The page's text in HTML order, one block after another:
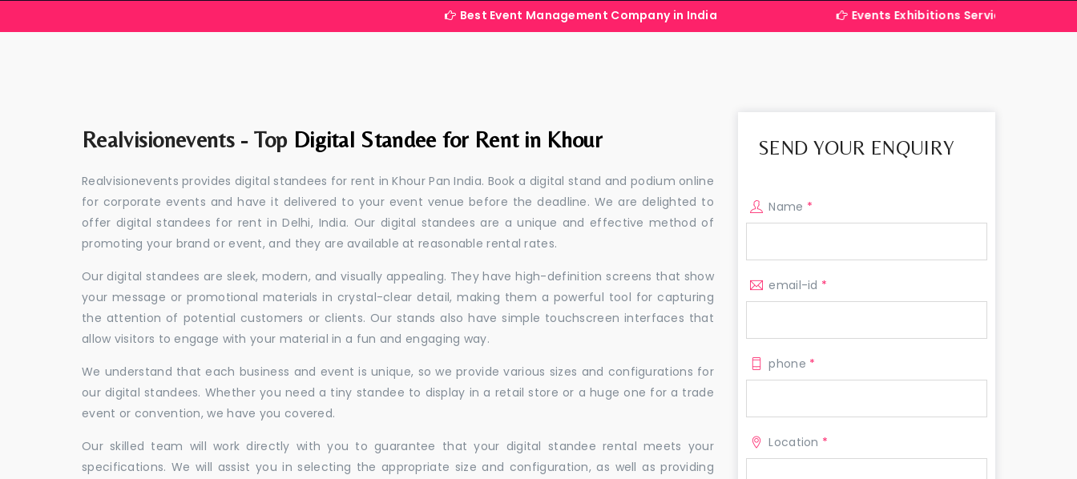
Best Event Management Company in India Events Exhibitions Services Company in India
Realvisionevents - Top Digital Standee for Rent in Khour
Realvisionevents provides digital standees for rent in Khour Pan India. Book a digital stand and podium online
for corporate events and have it delivered to your event venue before the deadline. We are delighted to
offer digital standees for rent in Delhi, India. Our digital standees are a unique and effective method of
promoting your brand or event, and they are available at reasonable rental rates.
Our digital standees are sleek, modern, and visually appealing. They have high-definition screens that show
your message or promotional materials in crystal-clear detail, making them a powerful tool for capturing
the attention of potential customers or clients. Our stands also have simple touchscreen interfaces that
allow visitors to engage with your material in a fun and engaging way.
We understand that each business and event is unique, so we provide various sizes and configurations for
our digital standees. Whether you need a tiny standee to display in a retail store or a huge one for a trade
event or convention, we have you covered.
Our skilled team will work directly with you to guarantee that your digital standee rental meets your
specifications. We will assist you in selecting the appropriate size and configuration, as well as providing
SEND YOUR ENQUIRY
Name *
email-id *
phone *
Location *